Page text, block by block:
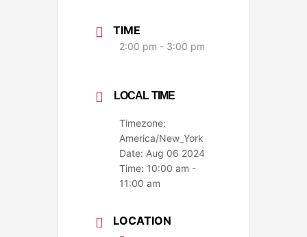
TIME
2:00 pm - 3:00 pm
LOCAL TIME
Timezone:
America/New_York
Date: Aug 06 2024
Time: 10:00 am -
11:00 am
LOCATION